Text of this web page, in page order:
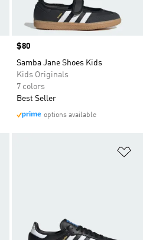
Price
$80
Samba Jane Shoes Kids
Kids Originals
7 colors
Best Seller
options available